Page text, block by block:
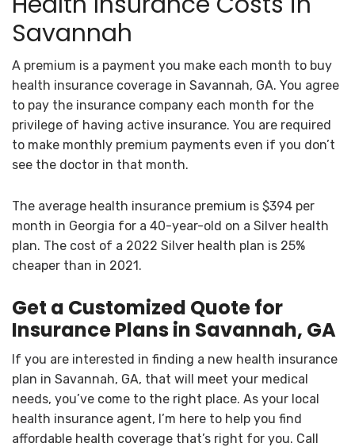
Savannah
A premium is a payment you make each month to buy
health insurance coverage in Savannah, GA. You agree
to pay the insurance company each month for the
privilege of having active insurance. You are required
to make monthly premium payments even if you don’t
see the doctor in that month.
The average health insurance premium is $394 per
month in Georgia for a 40-year-old on a Silver health
plan. The cost of a 2022 Silver health plan is 25%
cheaper than in 2021.
Get a Customized Quote for
Insurance Plans in Savannah, GA
If you are interested in finding a new health insurance
plan in Savannah, GA, that will meet your medical
needs, you’ve come to the right place. As your local
health insurance agent, I’m here to help you find
affordable health coverage that’s right for you. Call